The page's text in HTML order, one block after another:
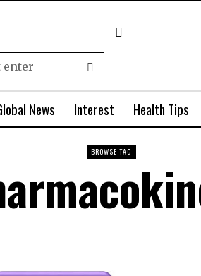
News Interest Health Tips
BROWSE TAG